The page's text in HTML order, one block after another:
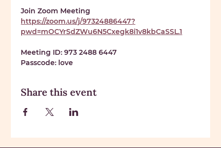
Join Zoom Meeting
https://zoom.us/j/97324886447?
pwd=mOCYrSdZWu6N5Cxegk8i1v8kbCaSSL.1
Meeting ID: 973 2488 6447
Passcode: love
Share this event